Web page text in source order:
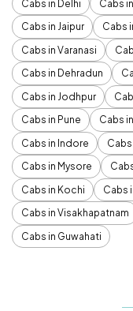
Cabs in Delhi Cabs
Cabs in Jaipur
Cabs
Cabs in Varanasi
Cabs in Dehradun
Cabs in Jodhpur
Cabs in Pune
Cabs
Cabs in Indore
Cabs in Mysore
Cabs in Kochi
Cabs
Cabs in Visakhapatnam
Cabs in Guwahati